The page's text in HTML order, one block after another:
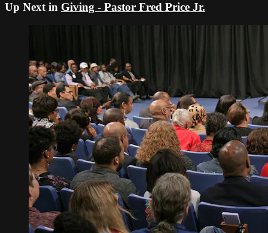
Up Next in Giving - Pastor Fred Price Jr.